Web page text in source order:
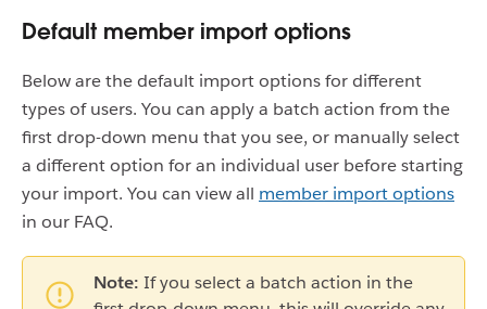
Default member import options
Below are the default import options for different
types of users. You can apply a batch action from the
first drop-down menu that you see, or manually select
a different option for an individual user before starting
your import. You can view all member import options
in our FAQ.
Note: If you select a batch action in the